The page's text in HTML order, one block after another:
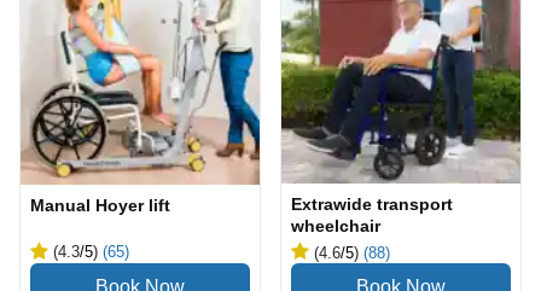
Manual Hoyer lift
(4.3/5) (65)
Extrawide transport
wheelchair
(4.6/5) (88)